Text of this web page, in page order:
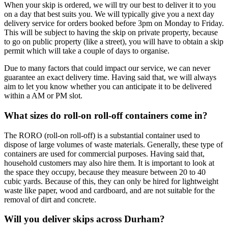
When your skip is ordered, we will try our best to deliver it to you
on a day that best suits you. We will typically give you a next day
delivery service for orders booked before 3pm on Monday to Friday.
This will be subject to having the skip on private property, because
to go on public property (like a street), you will have to obtain a skip
permit which will take a couple of days to organise.
Due to many factors that could impact our service, we can never
guarantee an exact delivery time. Having said that, we will always
aim to let you know whether you can anticipate it to be delivered
within a AM or PM slot.
What sizes do roll-on roll-off containers come in?
The RORO (roll-on roll-off) is a substantial container used to
dispose of large volumes of waste materials. Generally, these type of
containers are used for commercial purposes. Having said that,
household customers may also hire them. It is important to look at
the space they occupy, because they measure between 20 to 40
cubic yards. Because of this, they can only be hired for lightweight
waste like paper, wood and cardboard, and are not suitable for the
removal of dirt and concrete.
Will you deliver skips across Durham?